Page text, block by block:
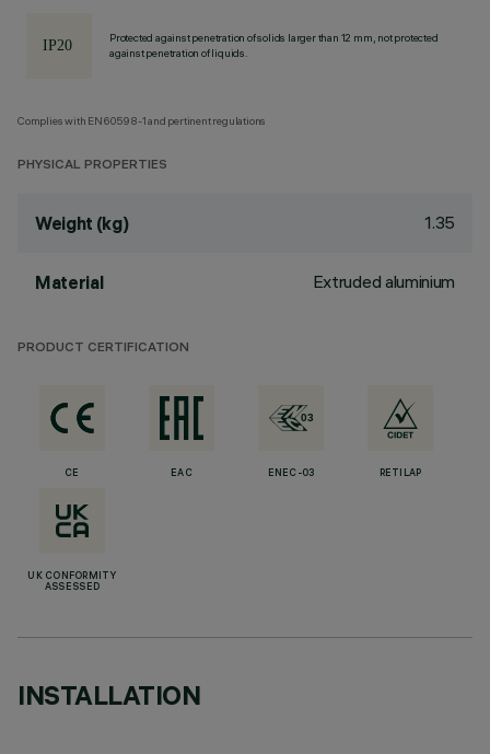
Protected against penetration of solids larger than 12 mm, not protected
against penetration of liquids.
Complies with EN60598-1 and pertinent regulations
PHYSICAL PROPERTIES
Weight (kg) 1.35
Material Extruded aluminium
PRODUCT CERTIFICATION
CE EAC ENEC-03 RETILAP
UK CONFORMITY
ASSESSED
INSTALLATION